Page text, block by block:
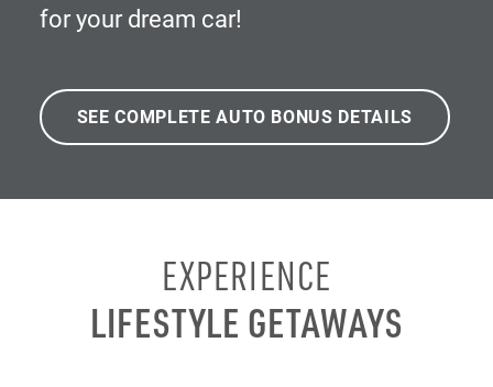
for your dream car!
SEE COMPLETE AUTO BONUS DETAILS
EXPERIENCE
LIFESTYLE GETAWAYS